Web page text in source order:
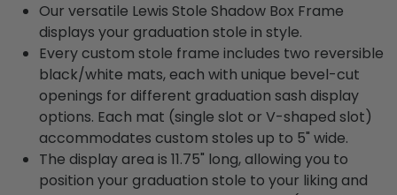
Our versatile Lewis Stole Shadow Box Frame
displays your graduation stole in style.
Every custom stole frame includes two reversible
black/white mats, each with unique bevel-cut
openings for different graduation sash display
options. Each mat (single slot or V-shaped slot)
accommodates custom stoles up to 5" wide.
The display area is 11.75" long, allowing you to
position your graduation stole to your liking and